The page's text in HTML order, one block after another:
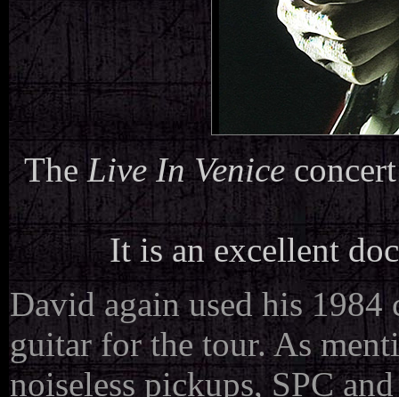
TheLive In Venice
It is an excellent
David again used his 1984
guitar for the tour. As
noiseless pickups, SPC